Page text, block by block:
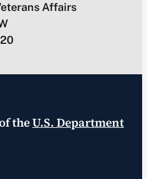
Affairs
theU.S. Department